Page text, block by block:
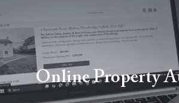
Online Property